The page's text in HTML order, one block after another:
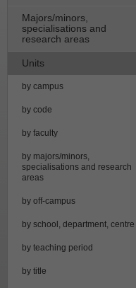
Majors/minors,
specialisations and
research areas
Units
by campus
by code
by faculty
by majors/minors,
specialisations and research
areas
by off-campus
by school, department, centre
by teaching period
by title